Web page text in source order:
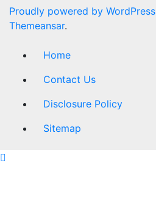
Proudly powered by WordPress
Themeansar.
Home
Contact Us
Disclosure Policy
Sitemap